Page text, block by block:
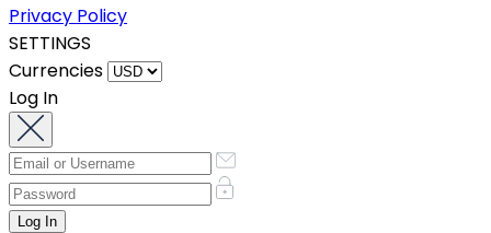
Privacy Policy
SETTINGS
Currencies
Log In